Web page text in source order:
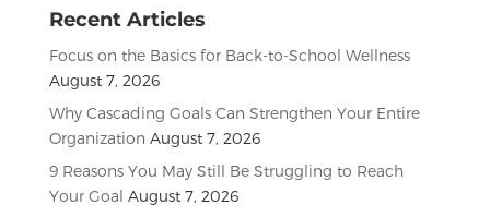
Recent Articles
Focus on the Basics for Back-to-School Wellness
August 7, 2026
Why Cascading Goals Can Strengthen Your Entire
Organization August 7, 2026
9 Reasons You May Still Be Struggling to Reach
Your Goal August 7, 2026